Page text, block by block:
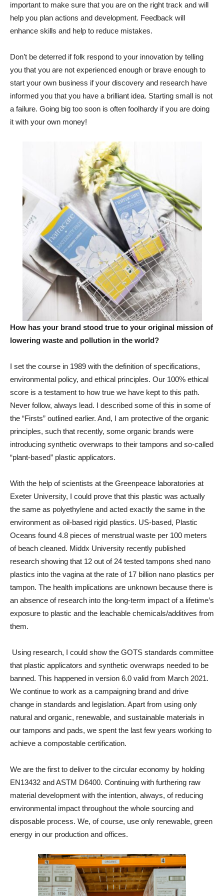
important to make sure that you are on the right track and will
help you plan actions and development. Feedback will
enhance skills and help to reduce mistakes.
Don’t be deterred if folk respond to your innovation by telling
you that you are not experienced enough or brave enough to
start your own business if your discovery and research have
informed you that you have a brilliant idea. Starting small is not
a failure. Going big too soon is often foolhardy if you are doing
it with your own money!
How has your brand stood true to your original mission of
lowering waste and pollution in the world?
I set the course in 1989 with the definition of specifications,
environmental policy, and ethical principles. Our 100% ethical
score is a testament to how true we have kept to this path.
Never follow, always lead. I described some of this in some of
the “Firsts” outlined earlier. And, I am protective of the organic
principles, such that recently, some organic brands were
introducing synthetic overwraps to their tampons and so-called
“plant-based” plastic applicators.
With the help of scientists at the Greenpeace laboratories at
Exeter University, I could prove that this plastic was actually
the same as polyethylene and acted exactly the same in the
environment as oil-based rigid plastics. US-based, Plastic
Oceans found 4.8 pieces of menstrual waste per 100 meters
of beach cleaned. Middx University recently published
research showing that 12 out of 24 tested tampons shed nano
plastics into the vagina at the rate of 17 billion nano plastics per
tampon. The health implications are unknown because there is
an absence of research into the long-term impact of a lifetime’s
exposure to plastic and the leachable chemicals/additives from
them.
Using research, I could show the GOTS standards committee
that plastic applicators and synthetic overwraps needed to be
banned. This happened in version 6.0 valid from March 2021.
We continue to work as a campaigning brand and drive
change in standards and legislation. Apart from using only
natural and organic, renewable, and sustainable materials in
our tampons and pads, we spent the last few years working to
achieve a compostable certification.
We are the first to deliver to the circular economy by holding
EN13432 and ASTM D6400. Continuing with furthering raw
material development with the intention, always, of reducing
environmental impact throughout the whole sourcing and
disposable process. We, of course, use only renewable, green
energy in our production and offices.